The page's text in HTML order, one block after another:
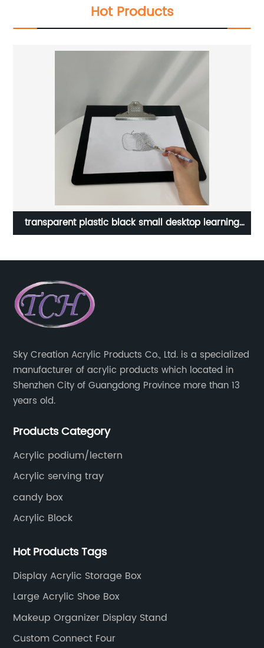
Hot Products
transparent plastic black small desktop learning
mini acrylic table easel
Sky Creation Acrylic Products Co., Ltd. is a specialized
manufacturer of acrylic products which located in
Shenzhen City of Guangdong Province more than 13
years old.
Products Category
Acrylic podium/lectern
Acrylic serving tray
candy box
Acrylic Block
Hot Products Tags
Display Acrylic Storage Box
Large Acrylic Shoe Box
Makeup Organizer Display Stand
Custom Connect Four